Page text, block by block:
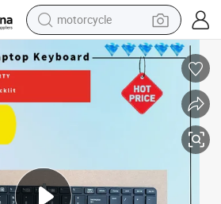
motorcycle
crawler excavator
electric motorcycle
shoulder bag
weight loss capsule